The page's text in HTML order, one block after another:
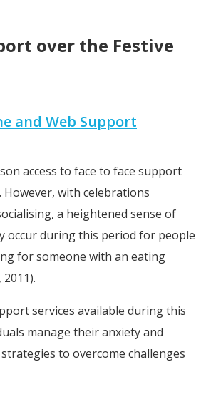
over the Festive
and Web Support
access to face to face support
However, with celebrations
a heightened sense of
occur during this period for people
for someone with an eating
services available during this
manage their anxiety and
to overcome challenges